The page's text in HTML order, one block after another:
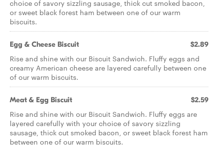
choice of savory sizzling sausage, thick cut smoked bacon,
or sweet black forest ham between one of our warm
biscuits.
Egg & Cheese Biscuit $2.89
Rise and shine with our Biscuit Sandwich. Fluffy eggs and
creamy American cheese are layered carefully between one
of our warm biscuits.
Meat & Egg Biscuit $2.59
Rise and shine with our Biscuit Sandwich. Fluffy eggs are
layered carefully with your choice of savory sizzling
sausage, thick cut smoked bacon, or sweet black forest ham
between one of our warm biscuits.